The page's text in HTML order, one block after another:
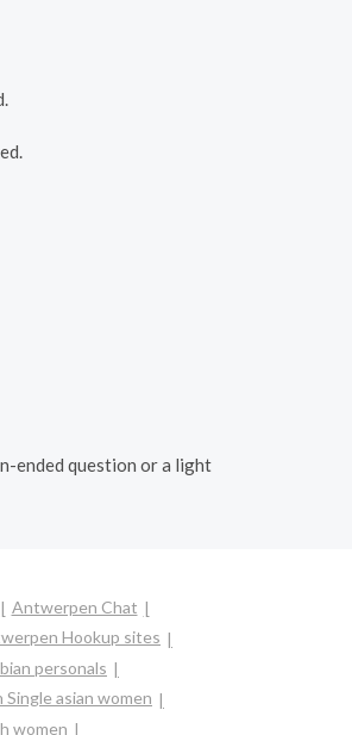
ended question or a light
Antwerpen Chat
Hookup sites
personals
asian women
women